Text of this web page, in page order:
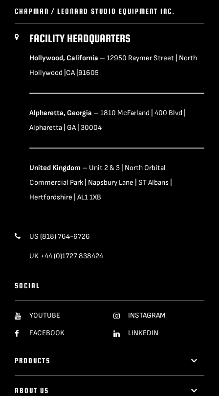
CHAPMAN / LEONARD STUDIO EQUIPMENT INC.
FACILITY HEADQUARTERS
Hollywood, California – 12950 Raymer Street | North
Hollywood |CA |91605
Alpharetta, Georgia – 1810 McFarland | 400 Blvd |
Alpharetta | GA | 30004
United Kingdom – Unit 2 & 3 | North Orbital
Commercial Park | Napsbury Lane | ST Albans |
Hertfordshire | AL1 1XB
US (818) 764-6726
UK +44 (0)1727 838424
SOCIAL
YOUTUBE
FACEBOOK
INSTAGRAM
LINKEDIN
PRODUCTS
ABOUT US